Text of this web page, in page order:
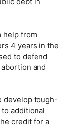
help from
4 years in the
to defend
and
develop tough-
additional
credit for a